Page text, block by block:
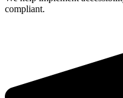
compliant.